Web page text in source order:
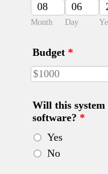
Month Day
Budget *
Will this
software? *
Yes
No